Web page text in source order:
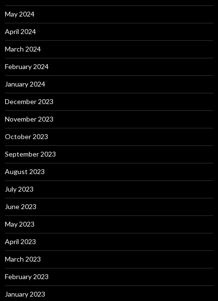
May 2024
April 2024
March 2024
February 2024
January 2024
December 2023
November 2023
October 2023
September 2023
August 2023
July 2023
June 2023
May 2023
April 2023
March 2023
February 2023
January 2023